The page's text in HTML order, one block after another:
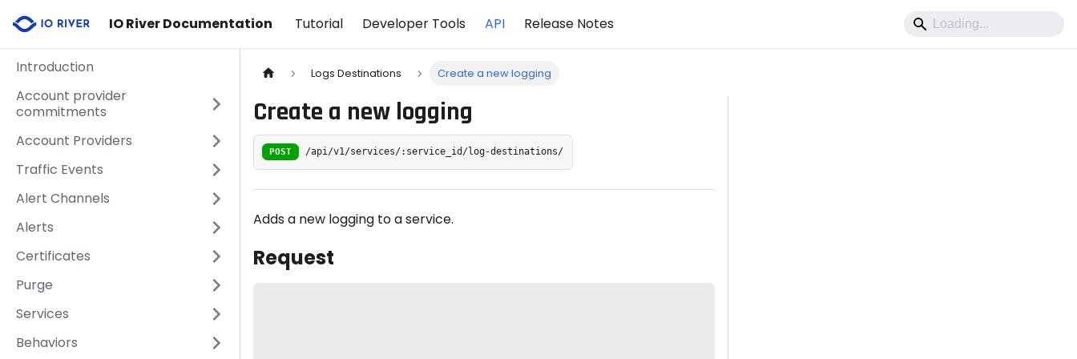
IO River Documentation Tutorial Developer Tools API Release Notes
Introduction
Account provider
commitments
Account Providers
Traffic Events
Alert Channels
Alerts
Certificates
Purge
Services
Behaviors
Logs Destinations Create a new logging
Create a new logging
POST /api/v1/services/:service_id/log-destinations/
Adds a new logging to a service.
Request